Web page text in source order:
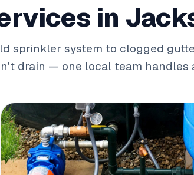
in
sprinkler system to clogged
drain — one local team handles